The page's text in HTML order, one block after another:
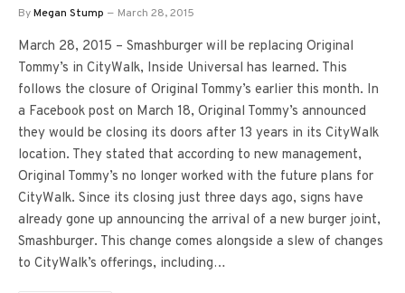
ByMegan Stump March 28, 2015
March 28, 2015 – Smashburger will be replacing Original
Tommy’s in CityWalk, Inside Universal has learned. This
follows the closure of Original Tommy’s earlier this month. In
a Facebook post on March 18, Original Tommy’s announced
they would be closing its doors after 13 years in its CityWalk
location. They stated that according to new management,
Original Tommy’s no longer worked with the future plans for
CityWalk. Since its closing just three days ago, signs have
already gone up announcing the arrival of a new burger joint,
Smashburger. This change comes alongside a slew of changes
to CityWalk’s offerings, including…